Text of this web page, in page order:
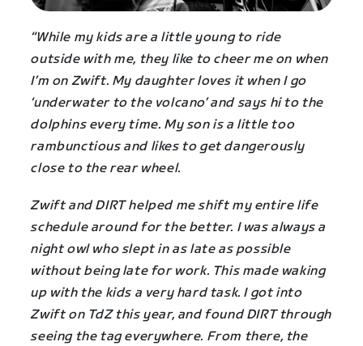
“While my kids are a little young to ride
outside with me, they like to cheer me on when
I’m on Zwift. My daughter loves it when I go
‘underwater to the volcano’ and says hi to the
dolphins every time. My son is a little too
rambunctious and likes to get dangerously
close to the rear wheel.
Zwift and DIRT helped me shift my entire life
schedule around for the better. I was always a
night owl who slept in as late as possible
without being late for work. This made waking
up with the kids a very hard task. I got into
Zwift on TdZ this year, and found DIRT through
seeing the tag everywhere. From there, the